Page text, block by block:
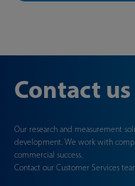
Contact us
Our research and measurement
development. We work with
commercial success.
Contact our Customer Services